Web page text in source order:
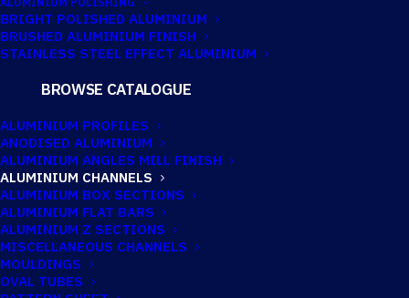
BRIGHT POLISHED ALUMINIUM
BRUSHED ALUMINIUM FINISH
STAINLESS STEEL EFFECT ALUMINIUM
BROWSE CATALOGUE
ALUMINIUM PROFILES
ANODISED ALUMINIUM
ALUMINIUM ANGLES MILL FINISH
ALUMINIUM CHANNELS
ALUMINIUM BOX SECTIONS
ALUMINIUM FLAT BARS
ALUMINIUM Z SECTIONS
MISCELLANEOUS CHANNELS
MOULDINGS
OVAL TUBES
25.4MM X
19.05MM X
3.18MM
ALUMINIUM
CHANNEL
Imperial: